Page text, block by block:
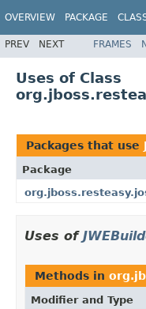
OVERVIEW PACKAGE
PREV NEXT FRAMES
Uses of Class
Packages that use
Package
Uses of
Methods in
Modifier and Type